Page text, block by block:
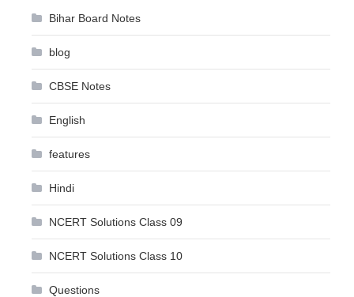
Bihar Board Notes
blog
CBSE Notes
English
features
Hindi
NCERT Solutions Class 09
NCERT Solutions Class 10
Questions